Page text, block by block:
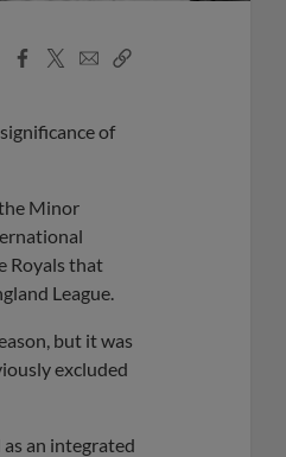
Facebook
X
EmailCopy
of
Minor
Royals that
League.
but it was
excluded
an integrated